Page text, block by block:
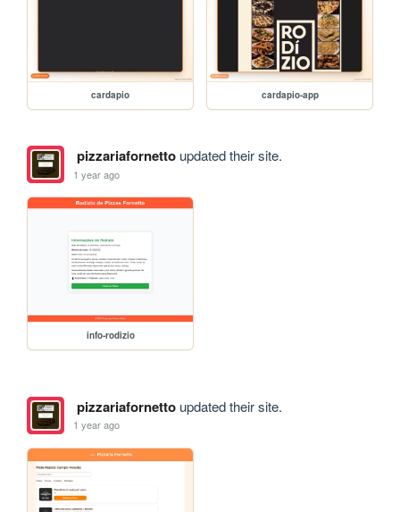
cardapio cardapio-app
pizzariafornettoupdated their site.
1 year ago
info-rodizio
pizzariafornettoupdated their site.
1 year ago